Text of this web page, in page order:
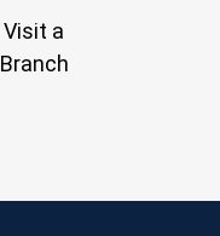
Visit a
Branch